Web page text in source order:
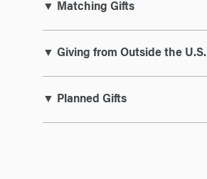
▼ Matching Gifts
▼ Giving from Outside the U.S.
▼ Planned Gifts